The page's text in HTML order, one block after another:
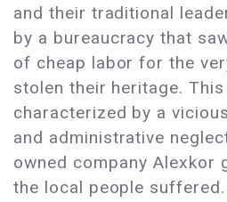
and their traditional
by a bureaucracy that
of cheap labor for the
stolen their heritage.
characterized by a
and administrative
owned company Alexkor
the local people suffered.